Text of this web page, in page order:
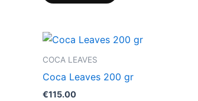
COCA LEAVES
Coca Leaves 200 gr
€115.00